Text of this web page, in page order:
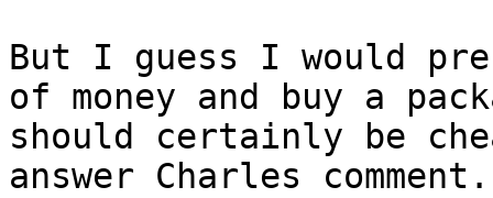
But I guess I would
of money and buy a
should certainly be
answer Charles comment.